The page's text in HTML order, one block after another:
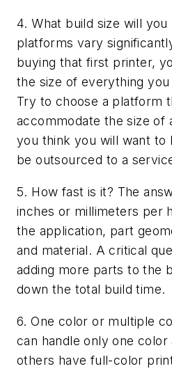
4. What build size will you
platforms vary
buying that first printer,
the size of everything
Try to choose a platform
accommodate the size of
you think you will want to
be outsourced to a
5. How fast is it? The
inches or millimeters per
the application, part
and material. A critical
adding more parts to the
down the total build time.
6. One color or multiple
can handle only one color
others have full-color